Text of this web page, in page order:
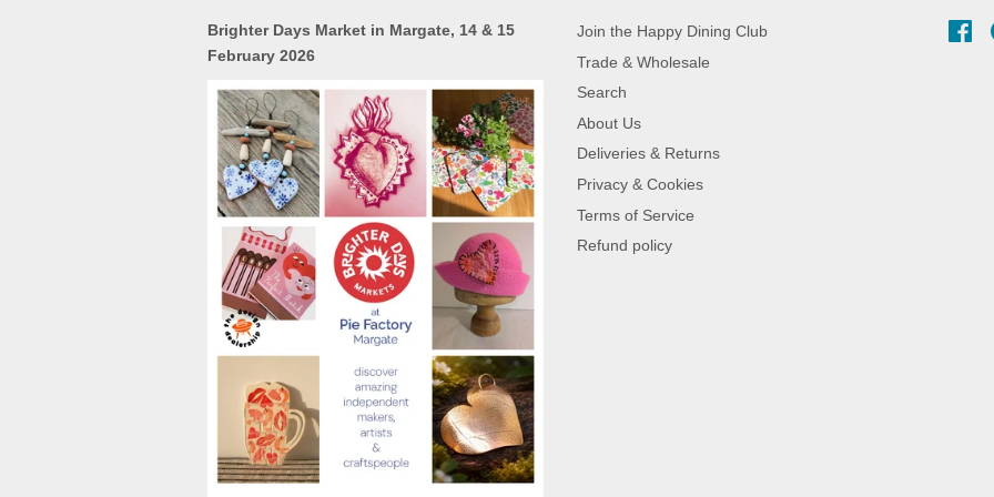
Brighter Days Market in Margate, 14 & 15
February 2026
Join the Happy Dining Club
Trade & Wholesale
Search
About Us
Deliveries & Returns
Privacy & Cookies
Terms of Service
Refund policy